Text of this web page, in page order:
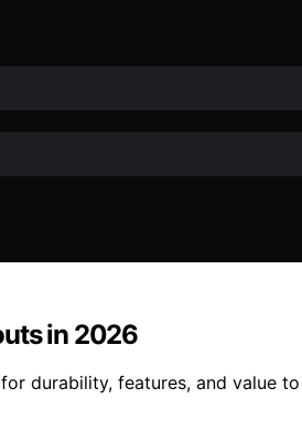
in 2026
durability, features, and value